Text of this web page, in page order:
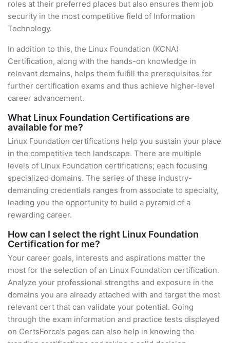
roles at their preferred places but also ensures them job
security in the most competitive field of Information
Technology.
In addition to this, the Linux Foundation (KCNA)
Certification, along with the hands-on knowledge in
relevant domains, helps them fulfill the prerequisites for
further certification exams and thus achieve higher-level
career advancement.
What Linux Foundation Certifications are
available for me?
Linux Foundation certifications help you sustain your place
in the competitive tech landscape. There are multiple
levels of Linux Foundation certifications; each focusing
specialized domains. The series of these industry-
demanding credentials ranges from associate to specialty,
leading you the opportunity to build a pyramid of a
rewarding career.
How can I select the right Linux Foundation
Certification for me?
Your career goals, interests and aspirations matter the
most for the selection of an Linux Foundation certification.
Analyze your professional strengths and exposure in the
domains you are already attached with and target the most
relevant cert that can validate your potential. Going
through the exam information and practice tests displayed
on CertsForce’s pages can also help in knowing the